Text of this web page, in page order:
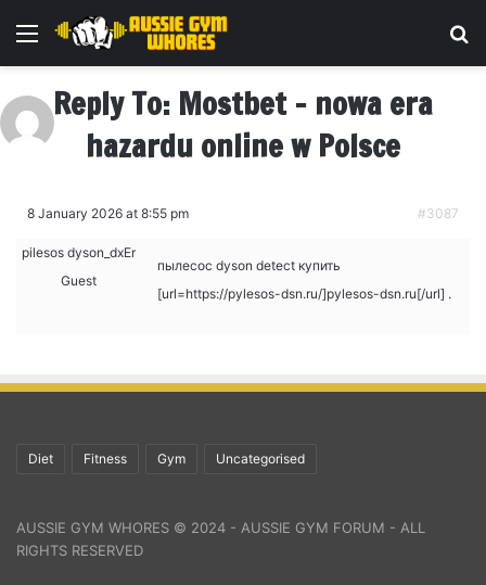
Menu
Reply To: Mostbet – nowa era
hazardu online w Polsce
8 January 2026 at 8:55 pm #3087
pilesos dyson_dxEr
Guest
пылесос dyson detect купить
[url=https://pylesos-dsn.ru/]pylesos-dsn.ru[/url] .
Diet Fitness Gym Uncategorised
AUSSIE GYM WHORES © 2024 - AUSSIE GYM FORUM - ALL
RIGHTS RESERVED